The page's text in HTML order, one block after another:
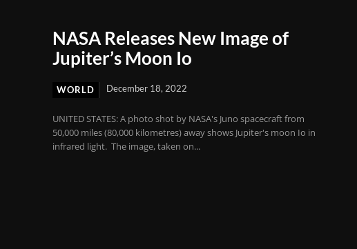
NASA Releases New Image of
Jupiter’s Moon Io
WORLD December 18, 2022
UNITED STATES: A photo shot by NASA's Juno spacecraft from
50,000 miles (80,000 kilometres) away shows Jupiter's moon Io in
infrared light. The image, taken on...